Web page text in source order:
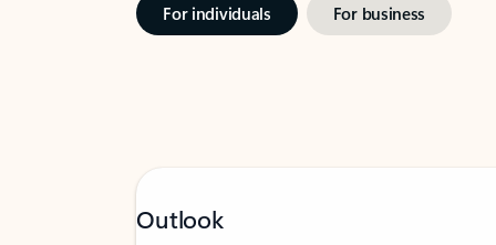
For individuals For business
Outlook